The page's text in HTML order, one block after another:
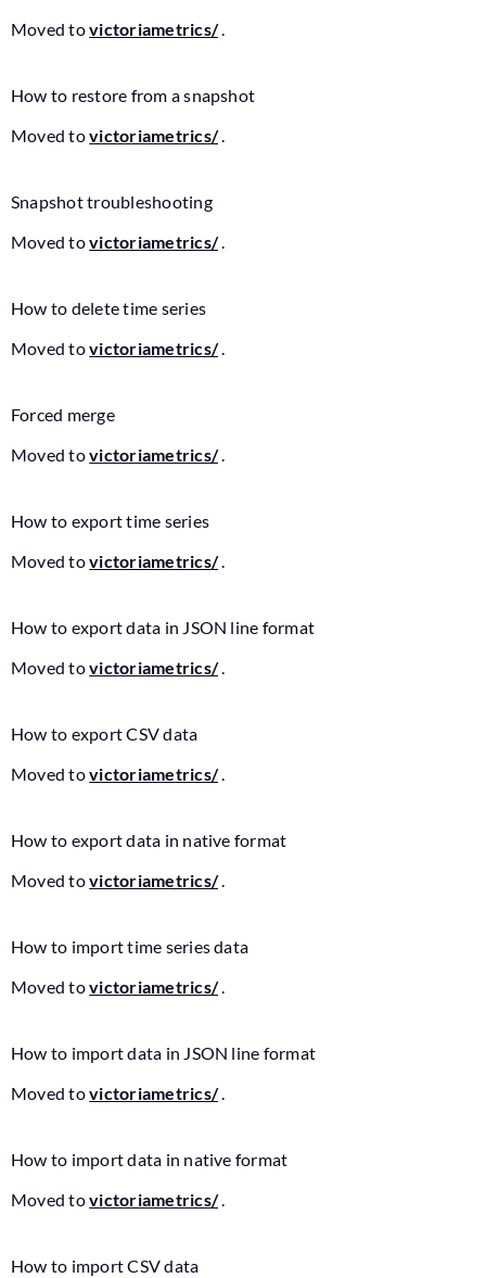
Moved tovictoriametrics/.
How to restore from a snapshot
Moved tovictoriametrics/.
Snapshot troubleshooting
Moved tovictoriametrics/.
How to delete time series
Moved tovictoriametrics/.
Forced merge
Moved tovictoriametrics/.
How to export time series
Moved tovictoriametrics/.
How to export data in JSON line format
Moved tovictoriametrics/.
How to export CSV data
Moved tovictoriametrics/.
How to export data in native format
Moved tovictoriametrics/.
How to import time series data
Moved tovictoriametrics/.
How to import data in JSON line format
Moved tovictoriametrics/.
How to import data in native format
Moved tovictoriametrics/.
How to import CSV data